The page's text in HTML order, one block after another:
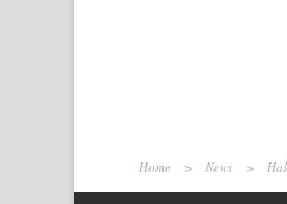
Home > News >